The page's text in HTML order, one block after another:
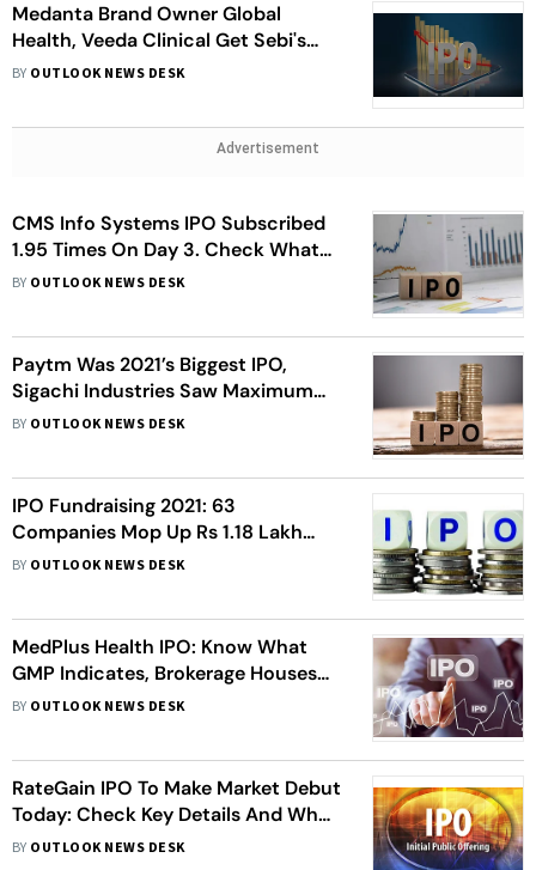
Medanta Brand Owner Global
Health, Veeda Clinical Get Sebi's
Nod To Float IPOs
BY OUTLOOK NEWS DESK
Advertisement
CMS Info Systems IPO Subscribed
1.95 Times On Day 3. Check What
Analysts Say
BY OUTLOOK NEWS DESK
Paytm Was 2021’s Biggest IPO,
Sigachi Industries Saw Maximum
Gain On Market Debut
BY OUTLOOK NEWS DESK
IPO Fundraising 2021: 63
Companies Mop Up Rs 1.18 Lakh
Crore From Markets So Far
BY OUTLOOK NEWS DESK
MedPlus Health IPO: Know What
GMP Indicates, Brokerage Houses
View, More
BY OUTLOOK NEWS DESK
RateGain IPO To Make Market Debut
Today: Check Key Details And What
Analysts Say
BY OUTLOOK NEWS DESK